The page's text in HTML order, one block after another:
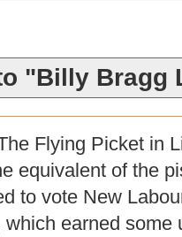
"Billy Bragg
Flying Picket in
equivalent of the
to vote New
which earned